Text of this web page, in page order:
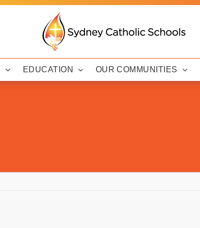
EDUCATION OUR COMMUNITIES